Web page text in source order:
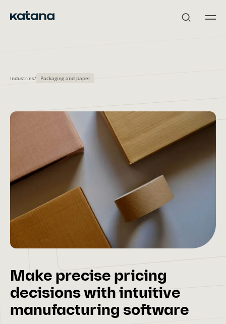
Industries/ Packaging and paper
Make precise pricing
decisions with intuitive
manufacturing software